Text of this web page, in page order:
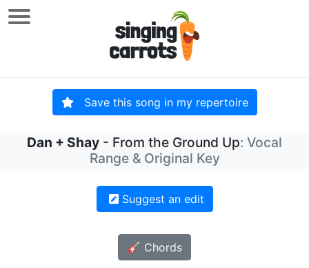
Save this song in my repertoire
Dan + Shay - From the Ground Up: Vocal
Range & Original Key
Suggest an edit
🎸 Chords